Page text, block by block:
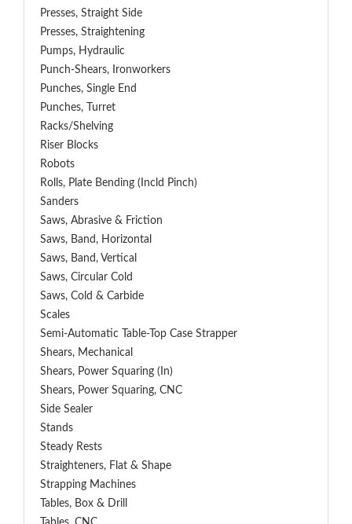
Presses, Straight Side
Presses, Straightening
Pumps, Hydraulic
Punch-Shears, Ironworkers
Punches, Single End
Punches, Turret
Racks/Shelving
Riser Blocks
Robots
Rolls, Plate Bending (incld Pinch)
Sanders
Saws, Abrasive & Friction
Saws, Band, Horizontal
Saws, Band, Vertical
Saws, Circular Cold
Saws, Cold & Carbide
Scales
Semi-Automatic Table-Top Case Strapper
Shears, Mechanical
Shears, Power Squaring (In)
Shears, Power Squaring, CNC
Side Sealer
Stands
Steady Rests
Straighteners, Flat & Shape
Strapping Machines
Tables, Box & Drill